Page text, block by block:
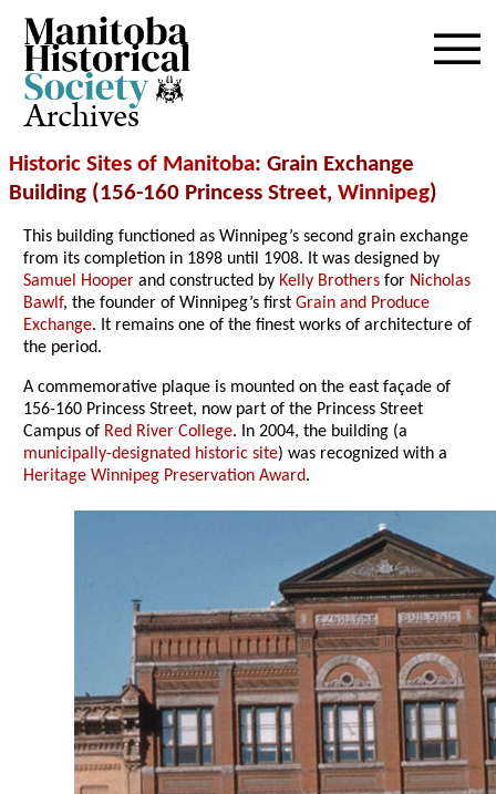
Archives
Historic Sites of Manitoba: Grain Exchange
Building (156-160 Princess Street, Winnipeg)
This building functioned as Winnipeg’s second grain exchange
from its completion in 1898 until 1908. It was designed by
Samuel Hooper and constructed by Kelly Brothers for Nicholas
Bawlf, the founder of Winnipeg’s firstGrain and Produce
Exchange. It remains one of the finest works of architecture of
the period.
A commemorative plaque is mounted on the east façade of
156-160 Princess Street, now part of the Princess Street
Campus of Red River College. In 2004, the building (a
municipally-designated historic site) was recognized with a
Heritage Winnipeg Preservation Award.